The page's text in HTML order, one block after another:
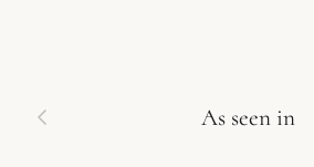
Previous As seen in